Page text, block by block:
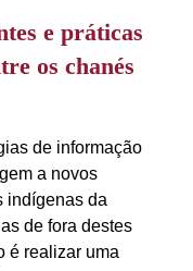
e práticas
os chanés
de informação
a novos
indígenas da
de fora destes
é realizar uma